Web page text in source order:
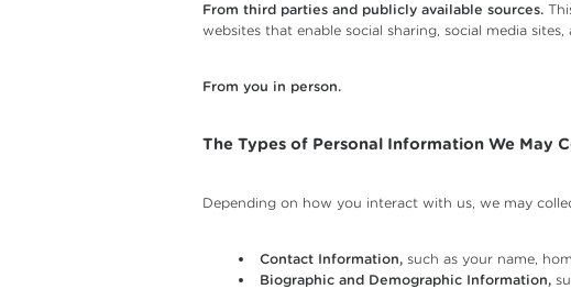
From third parties and publicly available sources.
websites that enable social sharing, social media
From you in person.
The Types of Personal Information We May
Depending on how you interact with us, we may
Contact Information, such as your name,
Biographic and Demographic Information,